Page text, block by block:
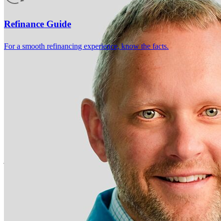
Refinance Guide
For a smooth refinancing experience, know the facts.
4.98
See more testimonials
Chris and his team made the experience of getting financing to buy a
home stress free . From getting a pre approval letter to closing, Chris
and his colleagues were helpful, timely, and responsive . I would
recommend them to anyone buying a home .
Review on September 10, 2025